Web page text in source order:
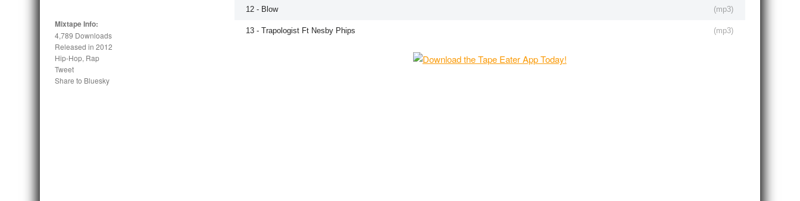
Mixtape Info:
4,789 Downloads
Released in2012
Hip-Hop, Rap
Tweet
Share to Bluesky
(mp3)
12 - Blow
(mp3)
13 - Trapologist Ft Nesby Phips